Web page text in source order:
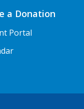
a Donation
Portal